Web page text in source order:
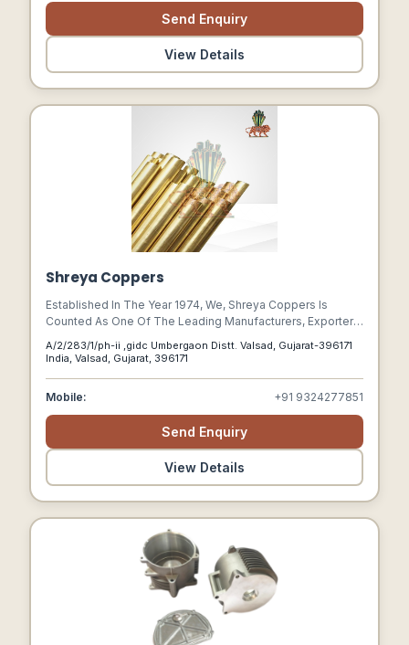
Send Enquiry
View Details
Shreya Coppers
Established In The Year 1974, We, Shreya Coppers Is
Counted As One Of The Leading Manufacturers, Exporters,
And Suppliers Of Industrial Products Like Pipes, Tubes,
Capillary Pipes & Tubes, Flanges, Pipe Fittings Of Metals
Certified Company Catering To The Requirement Of
Several Industrial Sectors.
A/2/283/1/ph-ii ,gidc Umbergaon Distt. Valsad, Gujarat-396171
India, Valsad, Gujarat, 396171
Mobile: +91 9324277851
Send Enquiry
View Details